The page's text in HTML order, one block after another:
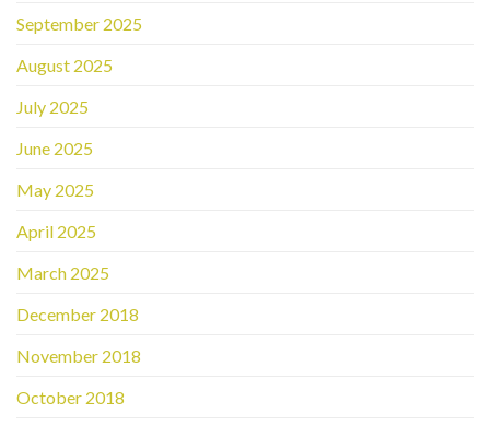
September 2025
August 2025
July 2025
June 2025
May 2025
April 2025
March 2025
December 2018
November 2018
October 2018